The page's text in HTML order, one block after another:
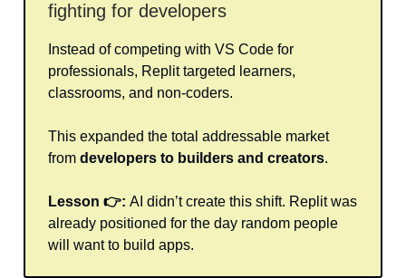
fighting for developers
Instead of competing with VS Code for
professionals, Replit targeted learners,
classrooms, and non-coders.
This expanded the total addressable market
from developers to builders and creators.
Lesson 👉: AI didn’t create this shift. Replit was
already positioned for the day random people
will want to build apps.